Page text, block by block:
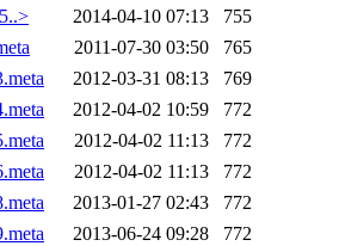
2014-04-10 07:13
755
2011-07-30 03:50
765
2012-03-31 08:13
769
2012-04-02 10:59
772
2012-04-02 11:13
772
2012-04-02 11:13
772
2013-01-27 02:43
772
2013-06-24 09:28
772